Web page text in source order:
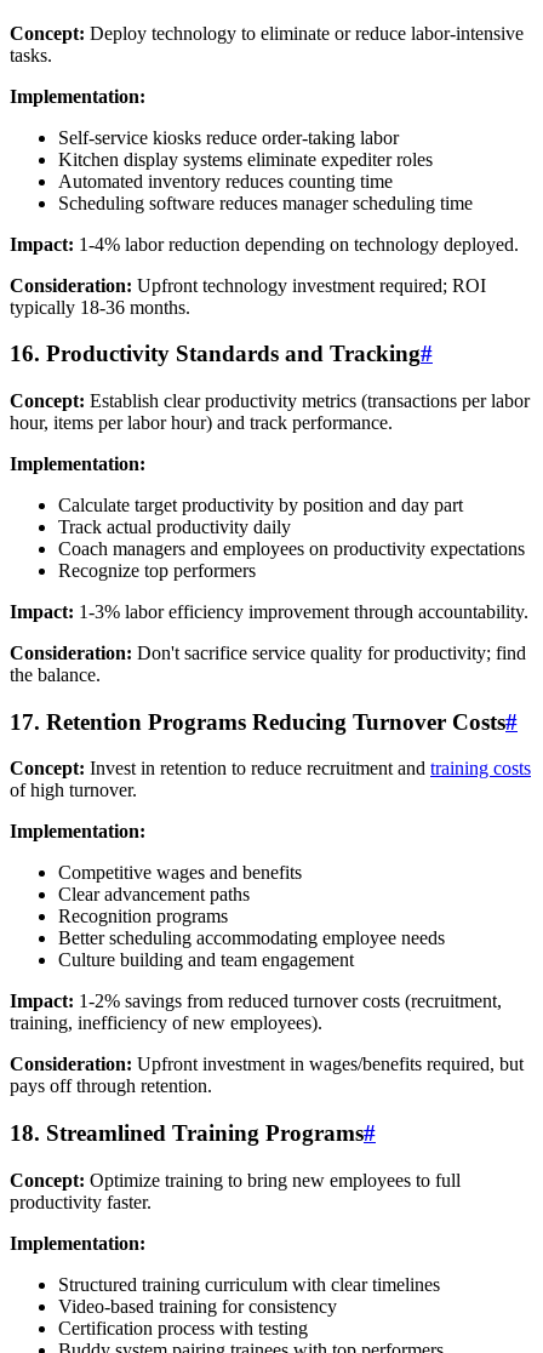
Concept: Deploy technology to eliminate or reduce labor-intensive
tasks.
Implementation:
Self-service kiosks reduce order-taking labor
Kitchen display systems eliminate expediter roles
Automated inventory reduces counting time
Scheduling software reduces manager scheduling time
Impact: 1-4% labor reduction depending on technology deployed.
Consideration: Upfront technology investment required; ROI
typically 18-36 months.
16. Productivity Standards and Tracking#
Concept: Establish clear productivity metrics (transactions per labor
hour, items per labor hour) and track performance.
Implementation:
Calculate target productivity by position and day part
Track actual productivity daily
Coach managers and employees on productivity expectations
Recognize top performers
Impact: 1-3% labor efficiency improvement through accountability.
Consideration: Don't sacrifice service quality for productivity; find
the balance.
17. Retention Programs Reducing Turnover Costs#
Concept: Invest in retention to reduce recruitment and training costs
of high turnover.
Implementation:
Competitive wages and benefits
Clear advancement paths
Recognition programs
Better scheduling accommodating employee needs
Culture building and team engagement
Impact: 1-2% savings from reduced turnover costs (recruitment,
training, inefficiency of new employees).
Consideration: Upfront investment in wages/benefits required, but
pays off through retention.
18. Streamlined Training Programs#
Concept: Optimize training to bring new employees to full
productivity faster.
Implementation:
Structured training curriculum with clear timelines
Video-based training for consistency
Certification process with testing